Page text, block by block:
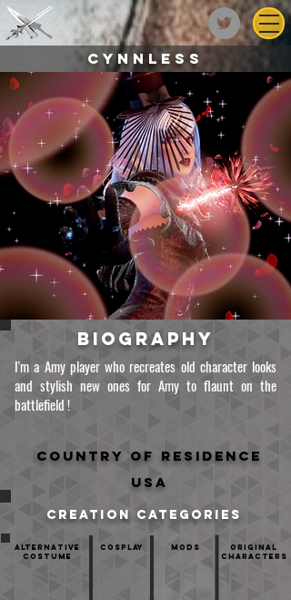
I'm a Amy player who recreates old character looks
and stylish new ones for Amy to flaunt on the
battlefield !
creation categories
biography
Country of residence
USA
Alternative
Costume
Cosplay mods
Original
Characters
CYNNLESS